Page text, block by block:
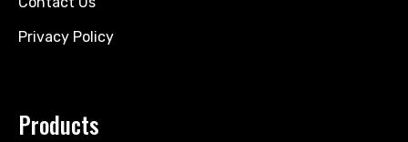
Privacy Policy
Products